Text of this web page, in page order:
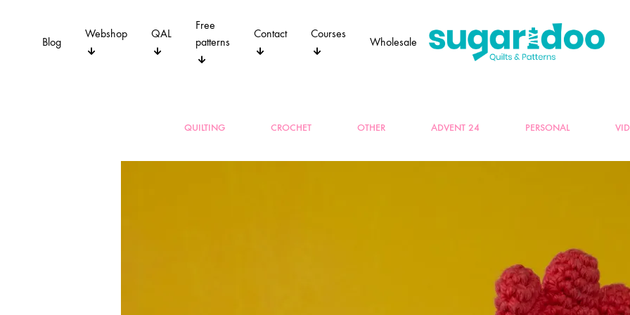
Blog
Webshop QAL
Free
patterns
Contact Courses
Wholesale
QUILTING CROCHET OTHER ADVENT 24 PERSONAL